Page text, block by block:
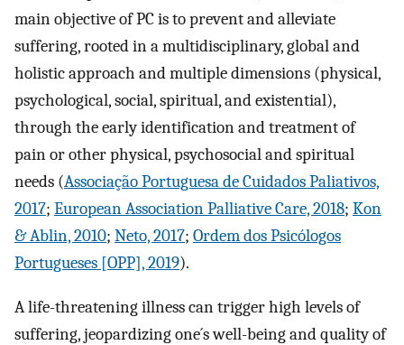
main objective of PC is to prevent and alleviate
suffering, rooted in a multidisciplinary, global and
holistic approach and multiple dimensions (physical,
psychological, social, spiritual, and existential),
through the early identification and treatment of
pain or other physical, psychosocial and spiritual
needs (Associação Portuguesa de Cuidados Paliativos,
2017; European Association Palliative Care, 2018; Kon
& Ablin, 2010; Neto, 2017; Ordem dos Psicólogos
Portugueses [OPP], 2019).
A life-threatening illness can trigger high levels of
suffering, jeopardizing one´s well-being and quality of